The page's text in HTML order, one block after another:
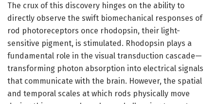
The crux of this discovery hinges on the ability to
directly observe the swift biomechanical responses of
rod photoreceptors once rhodopsin, their light-
sensitive pigment, is stimulated. Rhodopsin plays a
fundamental role in the visual transduction cascade—
transforming photon absorption into electrical signals
that communicate with the brain. However, the spatial
and temporal scales at which rods physically move